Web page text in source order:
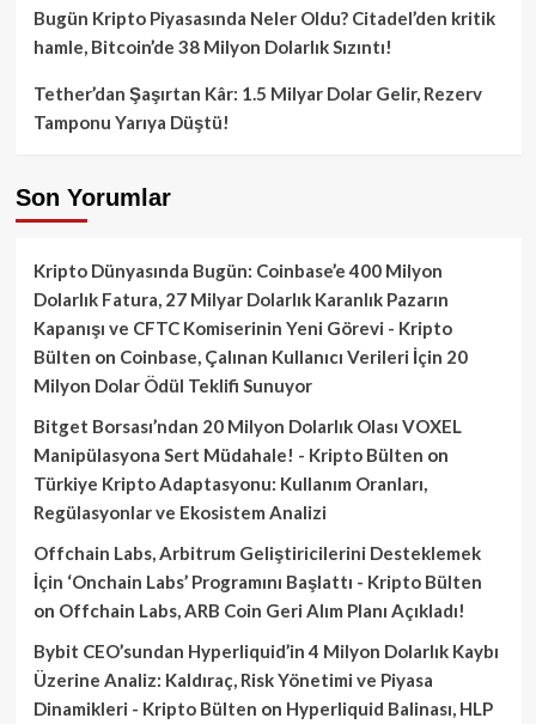
Bugün Kripto Piyasasında Neler Oldu? Citadel’den kritik
hamle, Bitcoin’de 38 Milyon Dolarlık Sızıntı!
Tether’dan Şaşırtan Kâr: 1.5 Milyar Dolar Gelir, Rezerv
Tamponu Yarıya Düştü!
Son Yorumlar
Kripto Dünyasında Bugün: Coinbase’e 400 Milyon
Dolarlık Fatura, 27 Milyar Dolarlık Karanlık Pazarın
Kapanışı ve CFTC Komiserinin Yeni Görevi - Kripto
Bülten on Coinbase, Çalınan Kullanıcı Verileri İçin 20
Milyon Dolar Ödül Teklifi Sunuyor
Bitget Borsası’ndan 20 Milyon Dolarlık Olası VOXEL
Manipülasyona Sert Müdahale! - Kripto Bülten on
Türkiye Kripto Adaptasyonu: Kullanım Oranları,
Regülasyonlar ve Ekosistem Analizi
Offchain Labs, Arbitrum Geliştiricilerini Desteklemek
İçin ‘Onchain Labs’ Programını Başlattı - Kripto Bülten
on Offchain Labs, ARB Coin Geri Alım Planı Açıkladı!
Bybit CEO’sundan Hyperliquid’in 4 Milyon Dolarlık Kaybı
Üzerine Analiz: Kaldıraç, Risk Yönetimi ve Piyasa
Dinamikleri - Kripto Bülten on Hyperliquid Balinası, HLP